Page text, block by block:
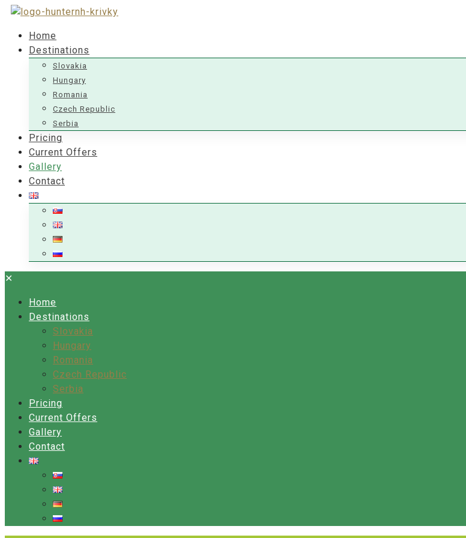
Home
Destinations
Slovakia
Hungary
Romania
Czech Republic
Serbia
Pricing
Current Offers
Gallery
Contact
✕
Home
Destinations
Slovakia
Hungary
Romania
Czech Republic
Serbia
Pricing
Current Offers
Gallery
Contact